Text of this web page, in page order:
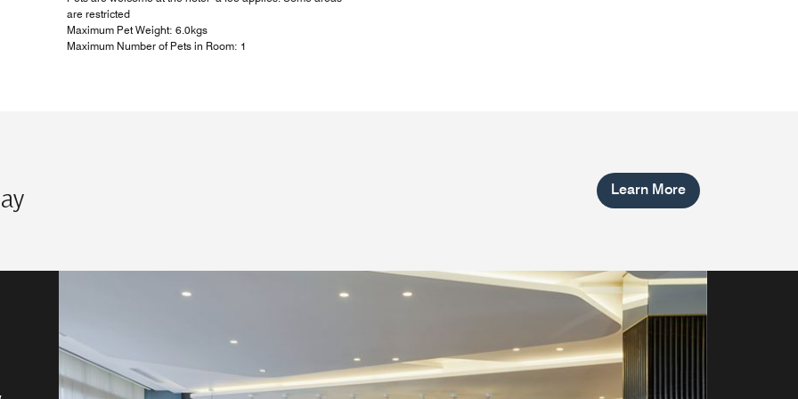
are restricted
Maximum Pet Weight: 6.0kgs
Maximum Number of Pets in Room: 1
Learn More